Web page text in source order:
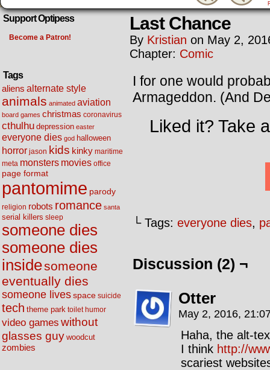
Support Optipess
Become a Patron!
Tags
aliens alternate style
animals animated aviation
board games christmas coronavirus
cthulhu depression easter
everyone dies god halloween
horror jason kids kinky maritime
meta monsters movies office
page format
pantomime parody
religion robots romance santa
serial killers sleep
someone dies
someone dies
insidesomeone
eventually dies
someone livesspace suicide
tech theme park toilet humor
video games without
glasses guy woodcut
zombies
Last Chance
By Kristian on May 2,
Chapter: Comic
I for one would
Armageddon. (And
Liked it? Take
└ Tags: everyone dies,
Discussion (2) ¬
Otter
May 2, 2016,
Haha, the alt-
I think http://
scariest